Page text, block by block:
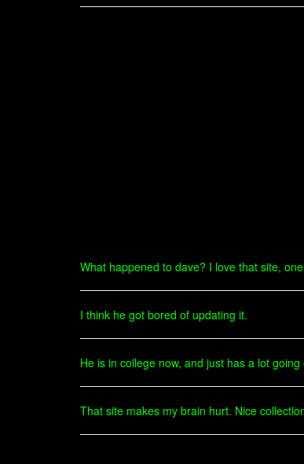
What happened to dave? I love that site,
I think he got bored of updating it.
He is in college now, and just has a lot
That site makes my brain hurt. Nice